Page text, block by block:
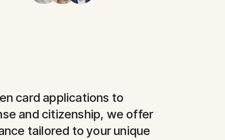
card applications to
and citizenship, we offer
tailored to your unique